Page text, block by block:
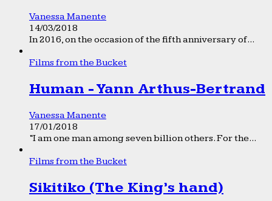
Vanessa Manente
14/03/2018
In 2016, on the occasion of the fifth anniversary of...
Films from the Bucket
Human - Yann Arthus-Bertrand
Vanessa Manente
17/01/2018
“I am one man among seven billion others. For the...
Films from the Bucket
Sikitiko (The King’s hand)